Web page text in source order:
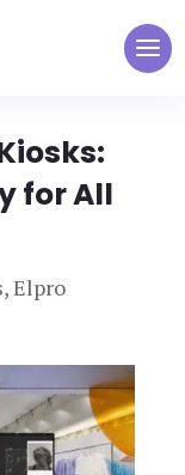
for All
,Elpro